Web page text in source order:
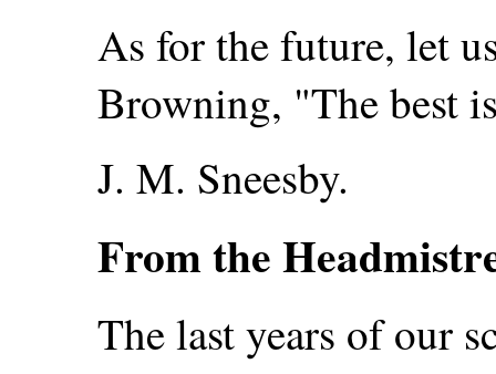
As for the future, let
Browning, "The best
J. M. Sneesby.
From the
The last years of our